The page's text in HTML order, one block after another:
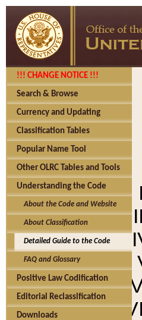
!!! CHANGE NOTICE !!!
Search & Browse
Currency and Updating
Classification Tables
Popular Name Tool
Other OLRC Tables and Tools
Understanding the Code
About the Code and Website
About Classification
Detailed Guide to the Code
FAQ and Glossary
Positive Law Codification
Editorial Reclassification
Downloads